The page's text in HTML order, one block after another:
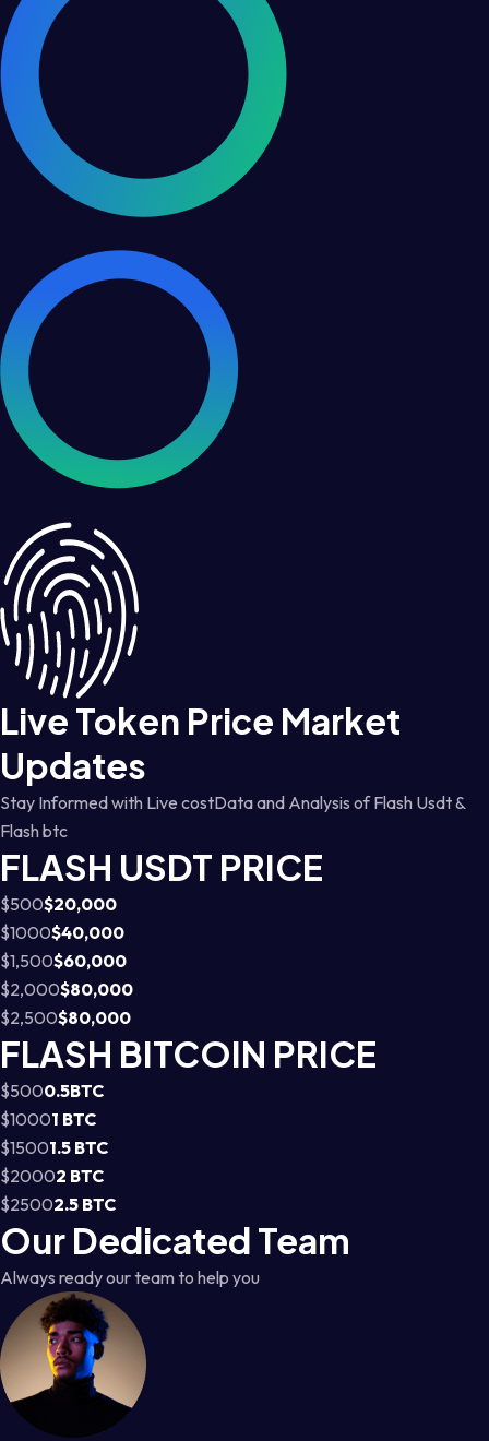
Live Token Price Market
Updates
Stay Informed with Live costData and Analysis of Flash Usdt &
Flash btc
FLASH USDT PRICE
$500$20,000
$1000$40,000
$1,500$60,000
$2,000$80,000
$2,500$80,000
FLASH BITCOIN PRICE
$5000.5BTC
$10001 BTC
$15001.5 BTC
$20002 BTC
$25002.5 BTC
Our Dedicated Team
Always ready our team to help you